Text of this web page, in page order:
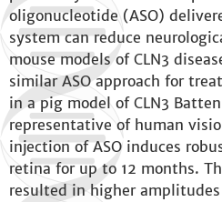
oligonucleotide (ASO)
system can reduce
mouse models of CLN3
similar ASO approach for
in a pig model of CLN3
representative of human
injection of ASO induces
retina for up to 12 months.
resulted in higher